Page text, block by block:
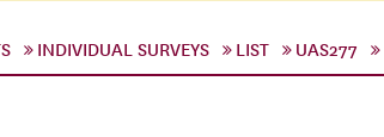
INDIVIDUAL SURVEYS LIST UAS277